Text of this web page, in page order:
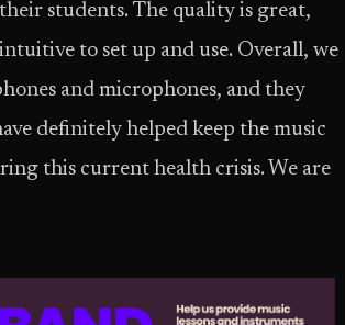
students. The quality is great,
to set up and use. Overall, we
and microphones, and they
definitely helped keep the music
this current health crisis. We are